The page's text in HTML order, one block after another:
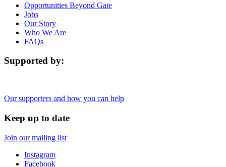
Opportunities Beyond Gate
Jobs
Our Story
Who We Are
FAQs
Supported by:
Our supporters and how you can help
Keep up to date
Join our mailing list
Instagram
Facebook